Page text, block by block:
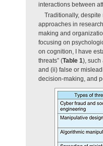
interactions between
Traditionally,
approaches in
making and
focusing on
on cognition, I have
threats” (Table 1), such
and (ii) false or
decision-making, and